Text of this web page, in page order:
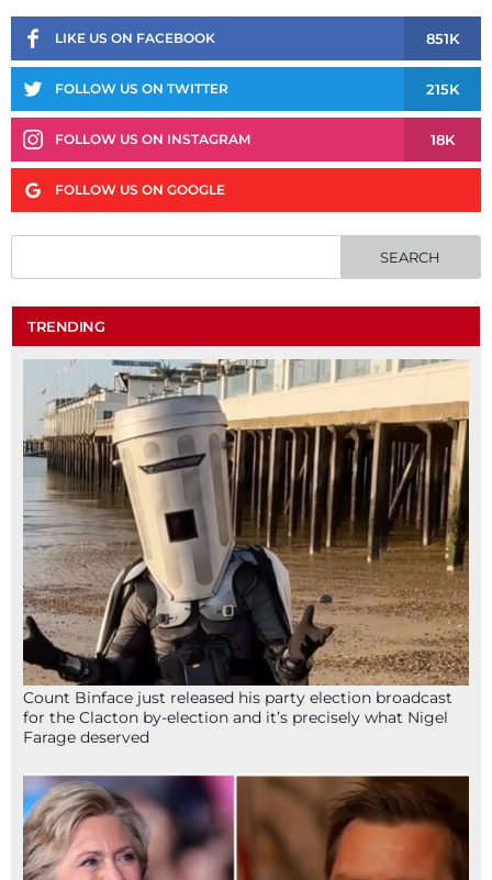
LIKE US ON FACEBOOK 851K
FOLLOW US ON TWITTER 215K
FOLLOW US ON INSTAGRAM 18K
FOLLOW US ON GOOGLE
TRENDING
Count Binface just released his party election broadcast
for the Clacton by-election and it’s precisely what Nigel
Farage deserved